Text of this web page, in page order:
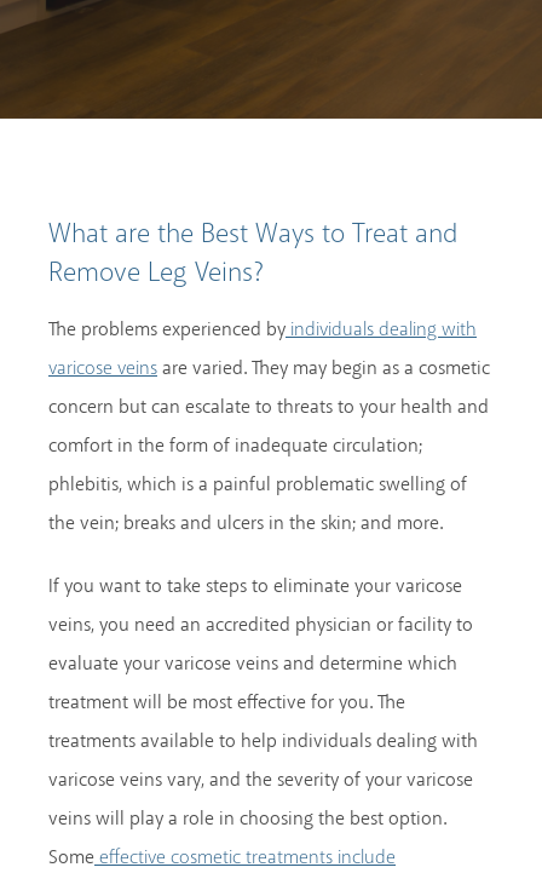
What are the Best Ways to Treat and
Remove Leg Veins?
The problems experienced by individuals dealing with
varicose veinsare varied. They may begin as a cosmetic
concern but can escalate to threats to your health and
comfort in the form of inadequate circulation;
phlebitis, which is a painful problematic swelling of
the vein; breaks and ulcers in the skin; and more.
If you want to take steps to eliminate your varicose
veins, you need an accredited physician or facility to
evaluate your varicose veins and determine which
treatment will be most effective for you. The
treatments available to help individuals dealing with
varicose veins vary, and the severity of your varicose
veins will play a role in choosing the best option.
Someeffective cosmetic treatments include